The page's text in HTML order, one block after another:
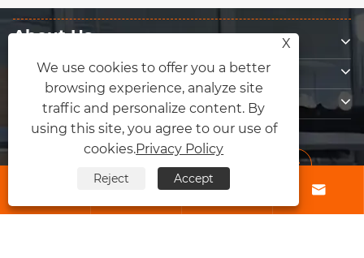
About Us
Products
Contact Us
Follow Us
Copyright © 2026 Qingdao Fly Lum Hair Factory All Rights Reserved.
 
X
We use cookies to offer you a better
browsing experience, analyze site
traffic and personalize content. By
using this site, you agree to our use of
cookies.Privacy Policy
Reject Accept